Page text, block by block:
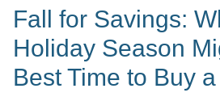
Fall for Savings:
Holiday Season
Best Time to Buy